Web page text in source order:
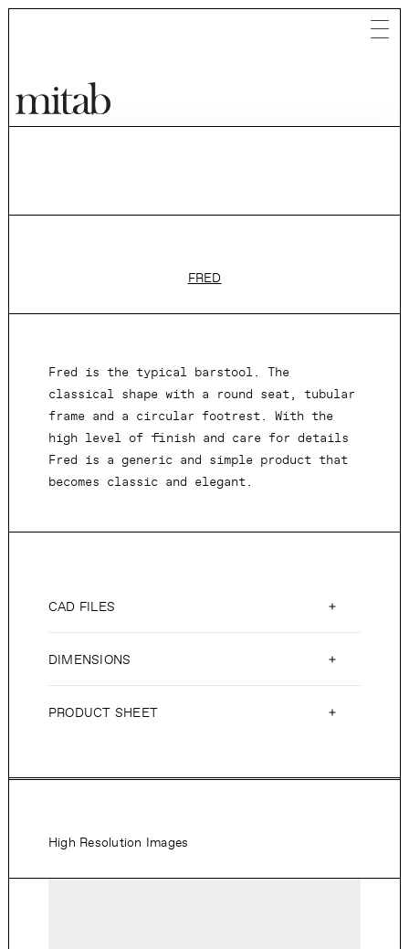
FRED
Fred is the typical barstool. The
classical shape with a round seat, tubular
frame and a circular footrest. With the
high level of finish and care for details
Fred is a generic and simple product that
becomes classic and elegant.
CAD FILES
DIMENSIONS
PRODUCT SHEET
High Resolution Images